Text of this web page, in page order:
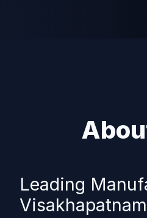
Leading
Visakhapatnam